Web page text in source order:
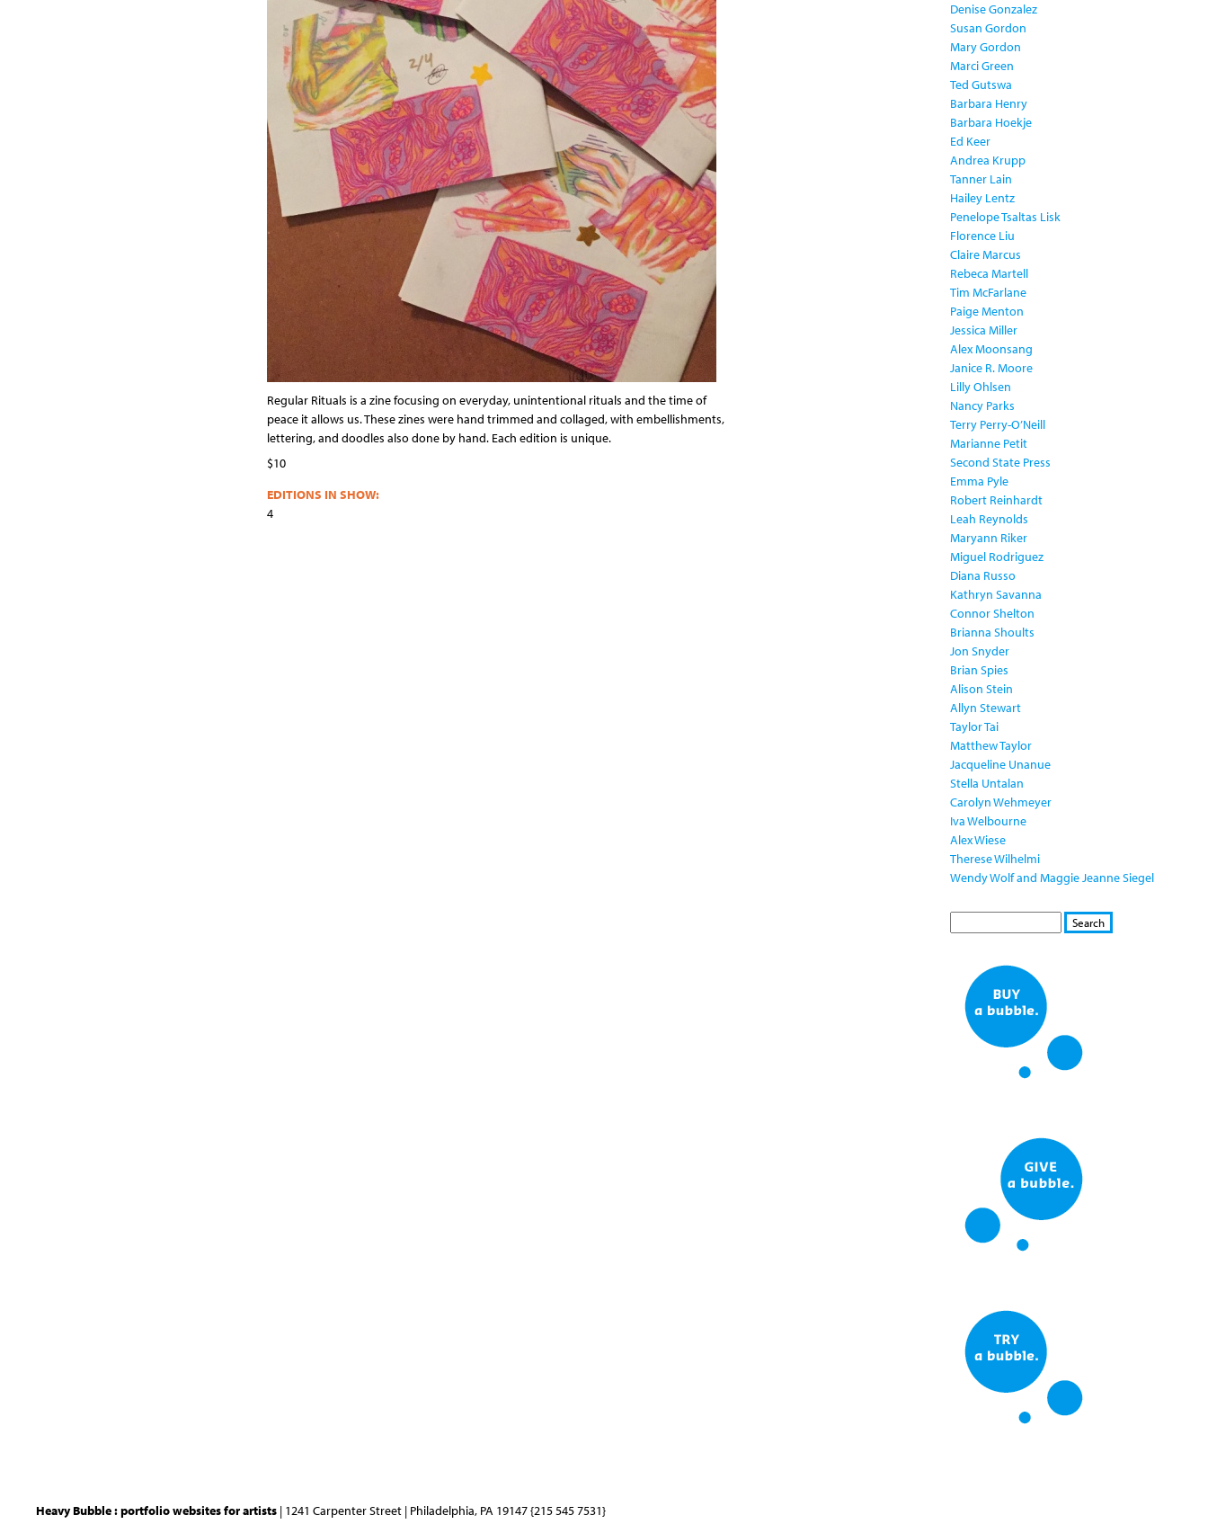
Regular Rituals is a zine focusing on everyday, unintentional rituals and the time of
peace it allows us. These zines were hand trimmed and collaged, with embellishments,
lettering, and doodles also done by hand. Each edition is unique.
$10
EDITIONS IN SHOW:
4
Denise Gonzalez
Susan Gordon
Mary Gordon
Marci Green
Ted Gutswa
Barbara Henry
Barbara Hoekje
Ed Keer
Andrea Krupp
Tanner Lain
Hailey Lentz
Penelope Tsaltas Lisk
Florence Liu
Claire Marcus
Rebeca Martell
Tim McFarlane
Paige Menton
Jessica Miller
Alex Moonsang
Janice R. Moore
Lilly Ohlsen
Nancy Parks
Terry Perry-O’Neill
Marianne Petit
Second State Press
Emma Pyle
Robert Reinhardt
Leah Reynolds
Maryann Riker
Miguel Rodriguez
Diana Russo
Kathryn Savanna
Connor Shelton
Brianna Shoults
Jon Snyder
Brian Spies
Alison Stein
Allyn Stewart
Taylor Tai
Matthew Taylor
Jacqueline Unanue
Stella Untalan
Carolyn Wehmeyer
Iva Welbourne
Alex Wiese
Therese Wilhelmi
Wendy Wolf and Maggie Jeanne Siegel
S
Heavy Bubble : portfolio websites for artists | 1241 Carpenter Street | Philadelphia, PA 19147 {215 545 7531}